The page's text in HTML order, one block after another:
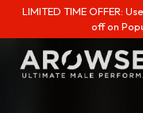
LIMITED TIME OFFER:
off on